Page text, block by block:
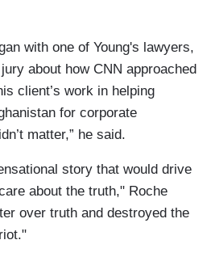
with one of Young's lawyers,
about how CNN approached
client’s work in helping
for corporate
matter,” he said.
story that would drive
about the truth," Roche
over truth and destroyed the